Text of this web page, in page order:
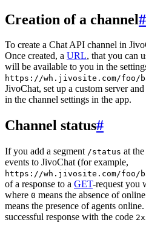
Creation of a channel#
To create a Chat API channel in
Once created, a URL, that you can
will be available to you in the
https://wh.jivosite.com/foo/
JivoChat, set up a custom server
in the channel settings in the app.
Channel status#
If you add a segment /status at
events to JivoChat (for example,
https://wh.jivosite.com/foo/
of a response to a GET-request you
where 0 means the absence of
means the presence of agents
successful response with the code